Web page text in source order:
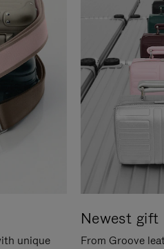
unique
Newest gift
From Groove